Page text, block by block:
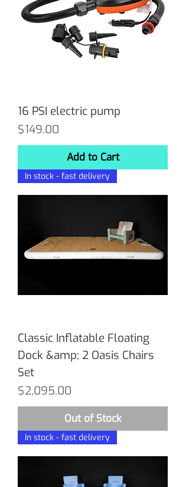
16 PSI electric pump
Price
$149.00
Add to Cart
In stock - fast delivery
Classic Inflatable Floating
Dock &amp; 2 Oasis Chairs
Set
Price
$2,095.00
Out of Stock
In stock - fast delivery